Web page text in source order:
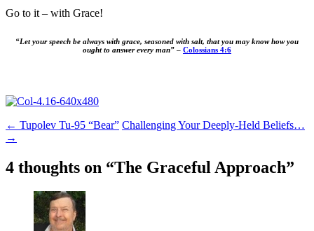
Go to it – with Grace!
“Let your speech be always with grace, seasoned with salt, that you may know how you
ought to answer every man” – Colossians 4:6
Post
navigation
← Tupolev Tu-95 “Bear” Challenging Your Deeply-Held Beliefs…
→
4 thoughts on “The Graceful Approach”